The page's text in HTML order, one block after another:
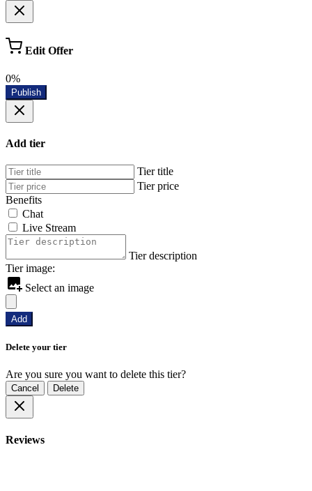
Edit Offer
0%
Publish
Add tier
Tier title
Tier price
Benefits
Chat
Live Stream
Tier description
Tier image:
Select an image
Add
Delete your tier
Are you sure you want to delete this tier?
Cancel Delete
Reviews